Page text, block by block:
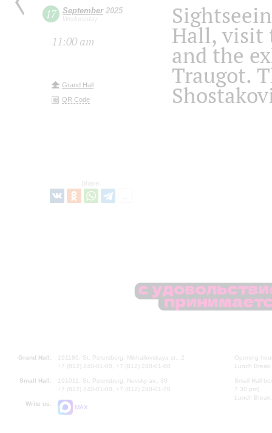
17 September2025
Wednesday
11:00 am
Grand Hall
QR Code
Share:
Hall, visit
and the
Traugot.
Grand Hall:
191186, St. Petersburg, Mikhailovskaya st., 2
+7 (812) 240-01-00, +7 (812) 240-01-80
Small Hall:
191011, St. Petersburg, Nevsky av., 30
+7 (812) 240-01-00, +7 (812) 240-01-70
Write us:
MAX
Opening
Lunch
Small Hall
7.30 pm)
Lunch